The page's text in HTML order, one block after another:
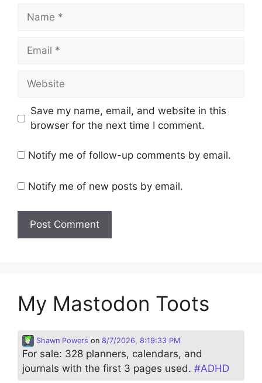
Name
Email
Website
Save my name, email, and website in this
browser for the next time I comment.
Notify me of follow-up comments by email.
Notify me of new posts by email.
My Mastodon Toots
Shawn Powers on 8/7/2026, 8:19:33 PM
For sale: 328 planners, calendars, and
journals with the first 3 pages used. #ADHD